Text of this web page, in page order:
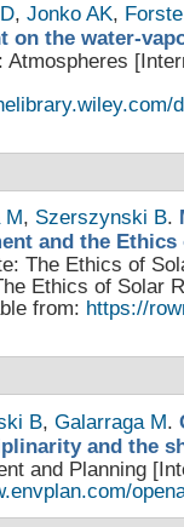
, Jonko AK,
on the water-
Atmospheres
M, Szerszynski B.
and the
The Ethics of
Ethics of Solar
from: https://
B, Galarraga M.
and the
and Planning